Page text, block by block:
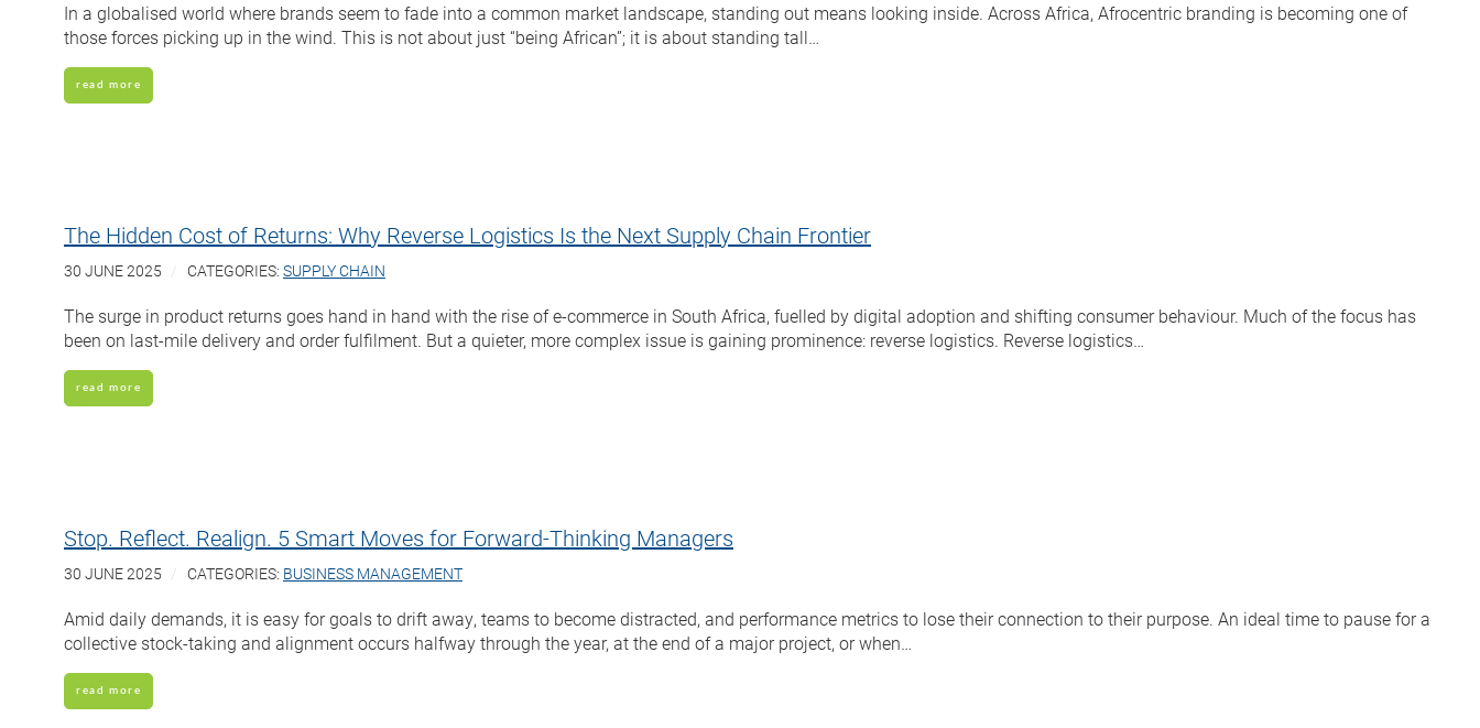
In a globalised world where brands seem to fade into a common market landscape, standing out means looking inside. Across Africa, Afrocentric branding is becoming one of
those forces picking up in the wind. This is not about just “being African”; it is about standing tall…
read more
The Hidden Cost of Returns: Why Reverse Logistics Is the Next Supply Chain Frontier
30 JUNE 2025 CATEGORIES: SUPPLY CHAIN
The surge in product returns goes hand in hand with the rise of e-commerce in South Africa, fuelled by digital adoption and shifting consumer behaviour. Much of the focus has
been on last-mile delivery and order fulfilment. But a quieter, more complex issue is gaining prominence: reverse logistics. Reverse logistics…
read more
Stop. Reflect. Realign. 5 Smart Moves for Forward-Thinking Managers
30 JUNE 2025 CATEGORIES: BUSINESS MANAGEMENT
Amid daily demands, it is easy for goals to drift away, teams to become distracted, and performance metrics to lose their connection to their purpose. An ideal time to pause for a
collective stock-taking and alignment occurs halfway through the year, at the end of a major project, or when…
read more